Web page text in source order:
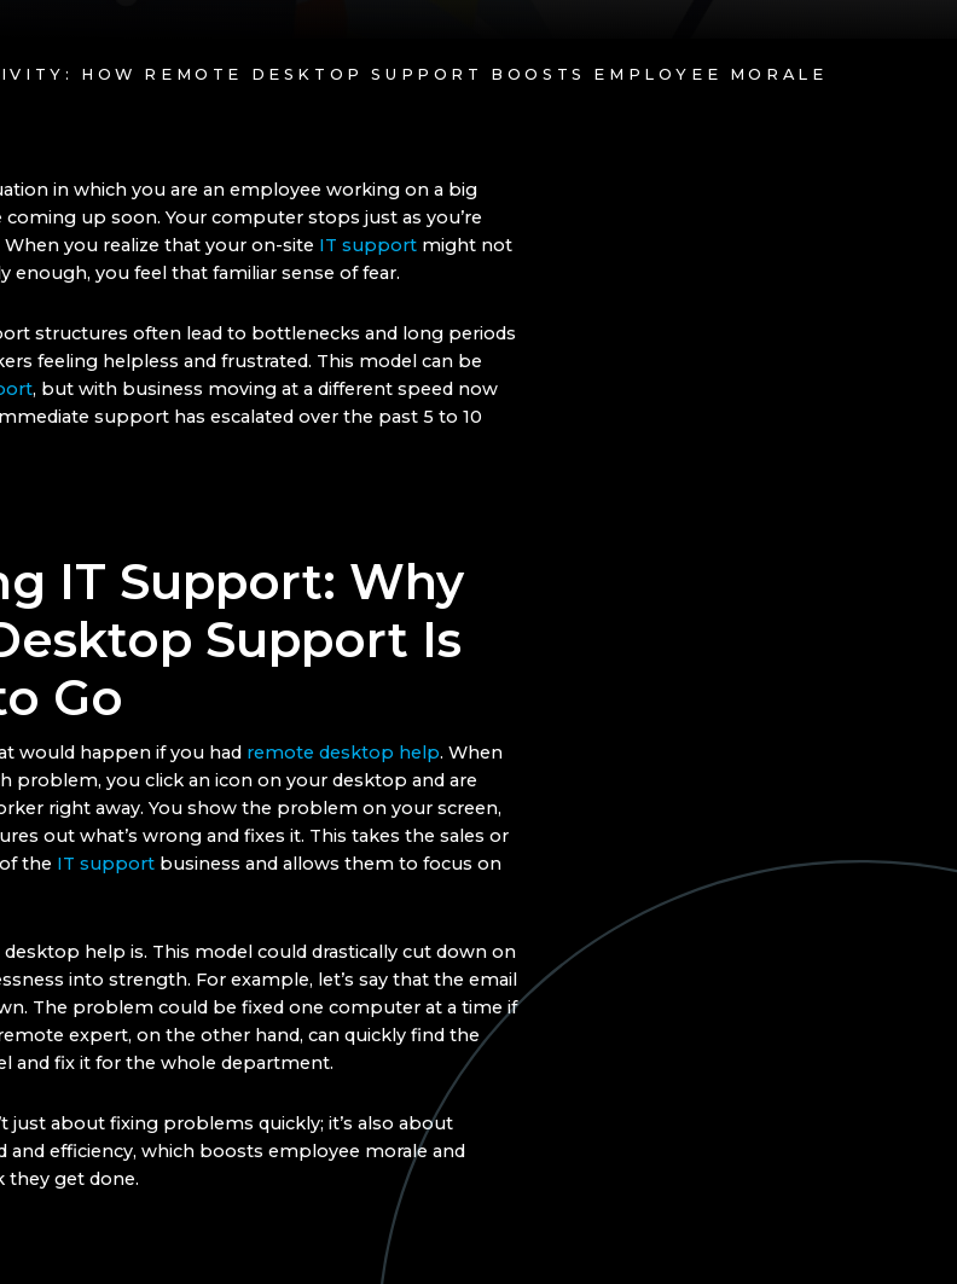
HOW REMOTE DESKTOP SUPPORT BOOSTS EMPLOYEE MORALE
in which you are an employee working on a big
coming up soon. Your computer stops just as you’re
you realize that your on-site IT supportmight not
enough, you feel that familiar sense of fear.
structures often lead to bottlenecks and long periods
feeling helpless and frustrated. This model can be
, but with business moving at a different speed now
support has escalated over the past 5 to 10
IT Support: Why
Support Is
Go
would happen if you had remote desktop help. When
problem, you click an icon on your desktop and are
right away. You show the problem on your screen,
out what’s wrong and fixes it. This takes the sales or
the IT supportbusiness and allows them to focus on
help is. This model could drastically cut down on
into strength. For example, let’s say that the email
The problem could be fixed one computer at a time if
expert, on the other hand, can quickly find the
and fix it for the whole department.
just about fixing problems quickly; it’s also about
and efficiency, which boosts employee morale and
they get done.